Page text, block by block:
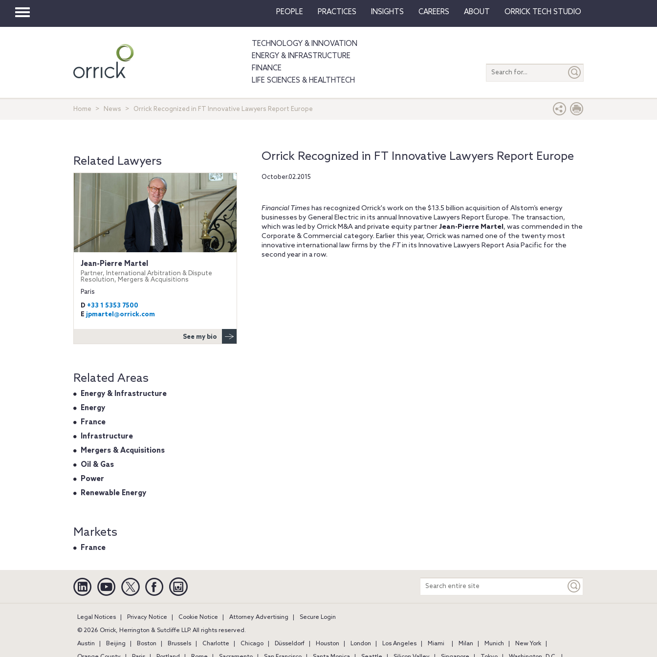
Toggle
PEOPLE PRACTICES INSIGHTS CAREERS ABOUT ORRICK TECH STUDIO
TECHNOLOGY & INNOVATION
ENERGY & INFRASTRUCTURE
FINANCE
LIFE SCIENCES & HEALTHTECH
Search
entire
Home News Orrick Recognized in FT Innovative Lawyers Report Europe
Orrick Recognized in FT Innovative Lawyers Report Europe
October.02.2015
Financial Timeshas recognized Orrick's work on the $13.5 billion acquisition of Alstom’s energy
businesses by General Electric in its annual Innovative Lawyers Report Europe. The transaction,
which was led by Orrick M&A and private equity partnerJean-Pierre Martel, was commended in the
Corporate & Commercial category. Earlier this year, Orrick was named one of the twenty most
innovative international law firms by the FTin its Innovative Lawyers Report Asia Pacific for the
second year in a row.
Related Lawyers
Jean-Pierre Martel
Partner, International Arbitration & Dispute
Resolution, Mergers & Acquisitions
Paris
D +33 1 5353 7500
E jpmartel@orrick.com
See my bio
Related Areas
Energy & Infrastructure
Energy
France
Infrastructure
Mergers & Acquisitions
Oil & Gas
Power
Renewable Energy
Markets
France
Linkedin YouTube Twitter Facebook
Search
entire
Legal Notices Privacy Notice Cookie Notice Attorney Advertising
Secure Login
© 2026 Orrick, Herrington & Sutcliffe LLP. All rights reserved.
Austin
Beijing Boston Brussels Charlotte Chicago Düsseldorf Houston London Los Angeles Miami Milan Munich
New York